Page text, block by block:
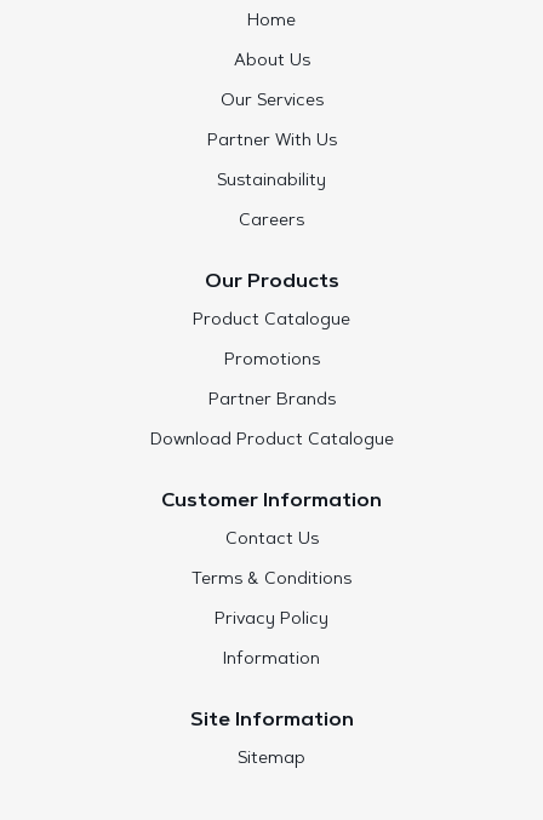
Home
About Us
Our Services
Partner With Us
Sustainability
Careers
Our Products
Product Catalogue
Promotions
Partner Brands
Download Product Catalogue
Customer Information
Contact Us
Terms & Conditions
Privacy Policy
Information
Site Information
Sitemap